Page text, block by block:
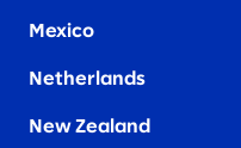
Mexico
Netherlands
New Zealand